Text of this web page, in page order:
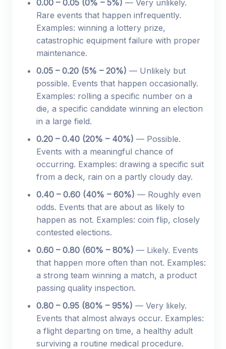
0.00 – 0.05 (0% – 5%) — Very unlikely.
Rare events that happen infrequently.
Examples: winning a lottery prize,
catastrophic equipment failure with proper
maintenance.
0.05 – 0.20 (5% – 20%) — Unlikely but
possible. Events that happen occasionally.
Examples: rolling a specific number on a
die, a specific candidate winning an election
in a large field.
0.20 – 0.40 (20% – 40%) — Possible.
Events with a meaningful chance of
occurring. Examples: drawing a specific suit
from a deck, rain on a partly cloudy day.
0.40 – 0.60 (40% – 60%) — Roughly even
odds. Events that are about as likely to
happen as not. Examples: coin flip, closely
contested elections.
0.60 – 0.80 (60% – 80%) — Likely. Events
that happen more often than not. Examples:
a strong team winning a match, a product
passing quality inspection.
0.80 – 0.95 (80% – 95%) — Very likely.
Events that almost always occur. Examples:
a flight departing on time, a healthy adult
surviving a routine medical procedure.